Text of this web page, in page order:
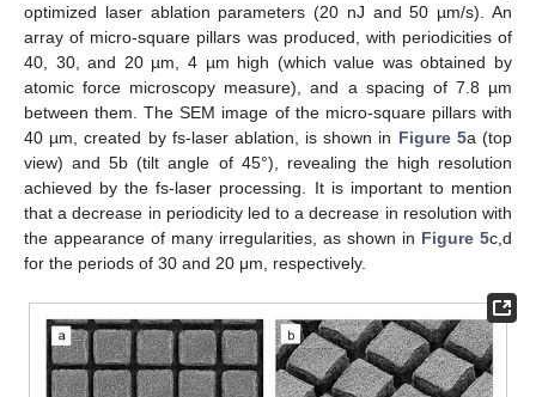
optimized laser ablation parameters (20 nJ and 50 µm/s). An
array of micro-square pillars was produced, with periodicities of
40, 30, and 20 µm, 4 µm high (which value was obtained by
atomic force microscopy measure), and a spacing of 7.8 µm
between them. The SEM image of the micro-square pillars with
40 µm, created by fs-laser ablation, is shown in Figure 5a (top
view) and 5b (tilt angle of 45°), revealing the high resolution
achieved by the fs-laser processing. It is important to mention
that a decrease in periodicity led to a decrease in resolution with
the appearance of many irregularities, as shown in Figure 5c,d
for the periods of 30 and 20 μm, respectively.